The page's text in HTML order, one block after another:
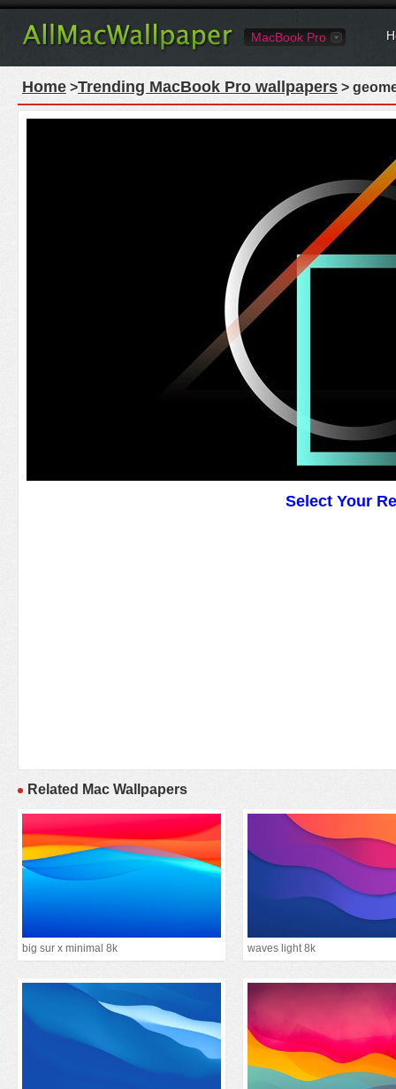
MacBook Pro
Home >Trending MacBook Pro wallpapers >
Select Your
Related Mac Wallpapers
big sur x minimal 8k waves light 8k